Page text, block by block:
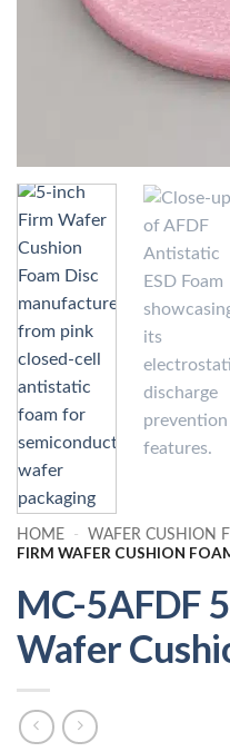
HOME - WAFER CUSHION
FIRM WAFER CUSHION
MC-5AFDF
Wafer